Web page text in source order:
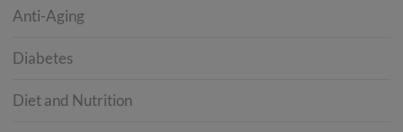
Anti-Aging
Diabetes
Diet and Nutrition